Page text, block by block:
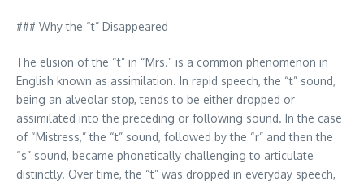
### Why the “t” Disappeared
The elision of the “t” in “Mrs.” is a common phenomenon in
English known as assimilation. In rapid speech, the “t” sound,
being an alveolar stop, tends to be either dropped or
assimilated into the preceding or following sound. In the case
of “Mistress,” the “t” sound, followed by the “r” and then the
“s” sound, became phonetically challenging to articulate
distinctly. Over time, the “t” was dropped in everyday speech,